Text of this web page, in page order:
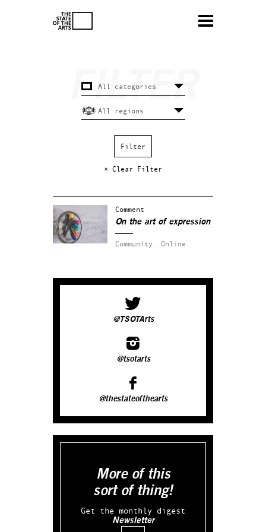
× Clear Filter
Comment
On the art of expression
Community. Online.
@TSOTArts
@tsotarts
@thestateofthearts
More of this
sort of thing!
Get the monthly digest
Newsletter